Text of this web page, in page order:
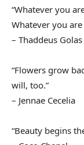
“Whatever you
Whatever you
– Thaddeus Golas
“Flowers grow
will, too.”
– Jennae Cecelia
“Beauty begins